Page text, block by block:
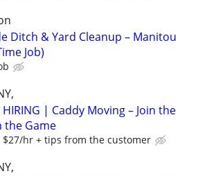
Ditch & Yard Cleanup – Manitou
Job)
| Caddy Moving – Join the
the Game
$27/hr + tips from the customer